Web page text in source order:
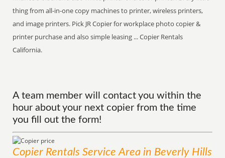
thing from all-in-one copy machines to printer, wireless printers,
and image printers. Pick JR Copier for workplace photo copier &
printer purchase and also simple leasing ... Copier Rentals
California.
A team member will contact you within the
hour about your next copier from the time
you fill out the form!
Copier Rentals ServiceArea in Beverly Hills